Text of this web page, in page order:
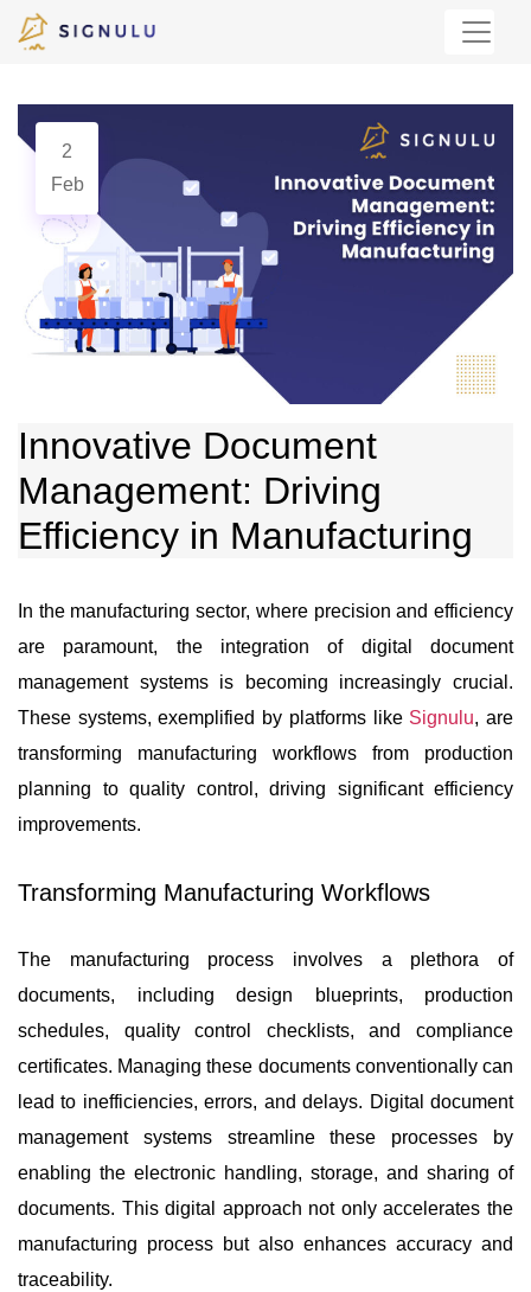
Innovative Document
Management: Driving
Efficiency in Manufacturing
2
Feb
In the manufacturing sector, where precision and efficiency
are paramount, the integration of digital document
management systems is becoming increasingly crucial.
These systems, exemplified by platforms like Signulu, are
transforming manufacturing workflows from production
planning to quality control, driving significant efficiency
improvements.
Transforming Manufacturing Workflows
The manufacturing process involves a plethora of
documents, including design blueprints, production
schedules, quality control checklists, and compliance
certificates. Managing these documents conventionally can
lead to inefficiencies, errors, and delays. Digital document
management systems streamline these processes by
enabling the electronic handling, storage, and sharing of
documents. This digital approach not only accelerates the
manufacturing process but also enhances accuracy and
traceability.